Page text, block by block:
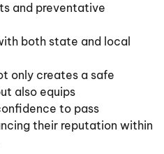
and preventative
both state and local
only creates a safe
also equips
to pass
their reputation within